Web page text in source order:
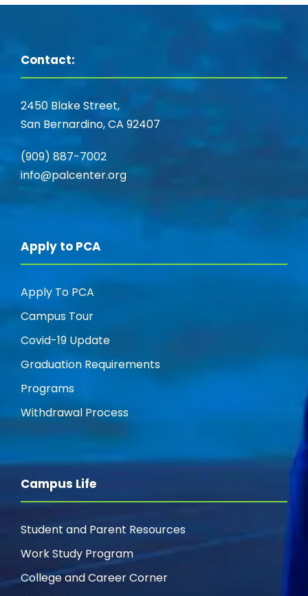
Contact:
2450 Blake Street,
San Bernardino, CA 92407
(909) 887-7002
info@palcenter.org
Apply to PCA
Apply To PCA
Campus Tour
Covid-19 Update
Graduation Requirements
Programs
Withdrawal Process
Campus Life
Student and Parent Resources
Work Study Program
College and Career Corner